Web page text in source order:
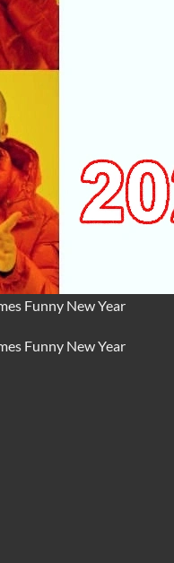
Funny New Year
Funny New Year